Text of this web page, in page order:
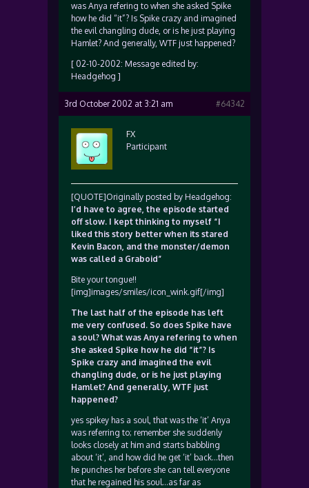
was Anya refering to when she asked Spike
how he did “it”? Is Spike crazy and imagined
the evil changling dude, or is he just playing
Hamlet? And generally, WTF just happened?
[ 02-10-2002: Message edited by:
Headgehog ]
3rd October 2002 at 3:21 am #64342
FX
Participant
[QUOTE]Originally posted by Headgehog:
I’d have to agree, the episode started
off slow. I kept thinking to myself “I
liked this story better when its stared
Kevin Bacon, and the monster/demon
was called a Graboid”
Bite your tongue!!
[img]images/smiles/icon_wink.gif[/img]
The last half of the episode has left
me very confused. So does Spike have
a soul? What was Anya refering to when
she asked Spike how he did “it”? Is
Spike crazy and imagined the evil
changling dude, or is he just playing
Hamlet? And generally, WTF just
happened?
yes spikey has a soul, that was the ‘it’ Anya
was referring to; remember she suddenly
looks closely at him and starts babbling
about ‘it’, and how did he get ‘it’ back…then
he punches her before she can tell everyone
that he regained his soul…as far as